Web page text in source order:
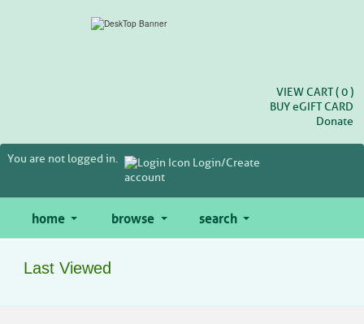
VIEW CART (0 )
BUYeGIFT CARD
Donate
You are not logged in.
Login/Create
account
home browse search
Last Viewed